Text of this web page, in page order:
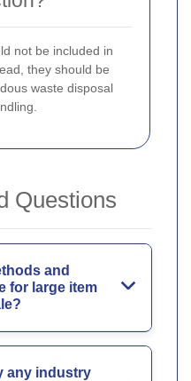
not be included in
they should be
waste disposal
Questions
and
for large item
any industry